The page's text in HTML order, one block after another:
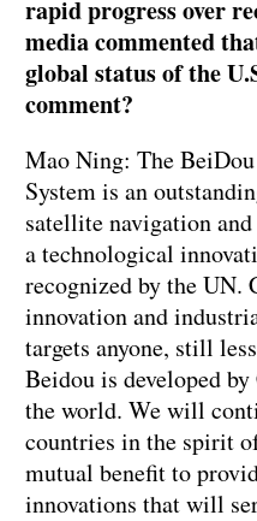
rapid progress over
media commented
global status of the
comment?
Mao Ning: The
System is an
satellite navigation
a technological
recognized by the UN.
innovation and
targets anyone, still
Beidou is developed
the world. We will
countries in the spirit
mutual benefit to
innovations that will